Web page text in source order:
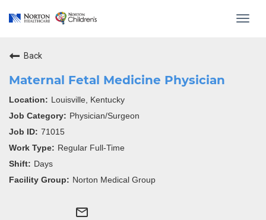
Back
Maternal Fetal Medicine Physician
Louisville, Kentucky
Physician/Surgeon
71015
Regular Full-Time
Days
Norton Medical Group
mail_outline